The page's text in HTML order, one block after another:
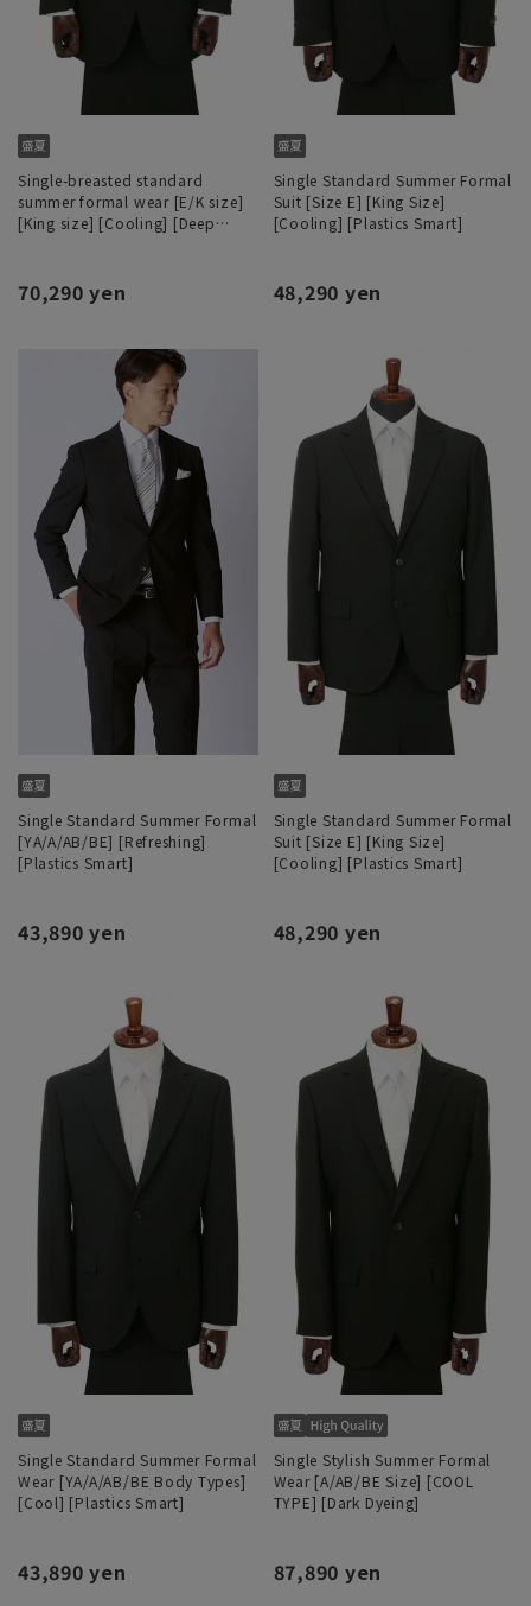
Single-breasted standard
summer formal wear [E/K size]
[King size] [Cooling] [Deep
70,290 yen
Single Standard Summer Formal
Suit [Size E] [King Size]
[Cooling] [Plastics Smart]
48,290 yen
Single Standard Summer Formal
[YA/A/AB/BE] [Refreshing]
[Plastics Smart]
43,890 yen
Single Standard Summer Formal
Suit [Size E] [King Size]
[Cooling] [Plastics Smart]
48,290 yen
Single Standard Summer Formal
Wear [YA/A/AB/BE Body Types]
[Cool] [Plastics Smart]
43,890 yen
Single Stylish Summer Formal
Wear [A/AB/BE Size] [COOL
TYPE] [Dark Dyeing]
87,890 yen